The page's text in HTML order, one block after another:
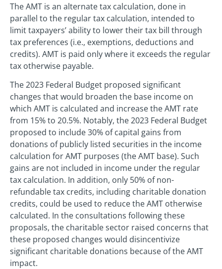
The AMT is an alternate tax calculation, done in
parallel to the regular tax calculation, intended to
limit taxpayers’ ability to lower their tax bill through
tax preferences (i.e., exemptions, deductions and
credits). AMT is paid only where it exceeds the regular
tax otherwise payable.
The 2023 Federal Budget proposed significant
changes that would broaden the base income on
which AMT is calculated and increase the AMT rate
from 15% to 20.5%. Notably, the 2023 Federal Budget
proposed to include 30% of capital gains from
donations of publicly listed securities in the income
calculation for AMT purposes (the AMT base). Such
gains are not included in income under the regular
tax calculation. In addition, only 50% of non-
refundable tax credits, including charitable donation
credits, could be used to reduce the AMT otherwise
calculated. In the consultations following these
proposals, the charitable sector raised concerns that
these proposed changes would disincentivize
significant charitable donations because of the AMT
impact.